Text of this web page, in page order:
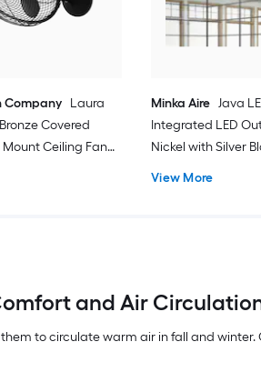
Company Laura
Covered
Ceiling Fan
Minka Aire Java
Integrated LED
Nickel with Silver
View More
and Air
to circulate warm air in fall and winter.